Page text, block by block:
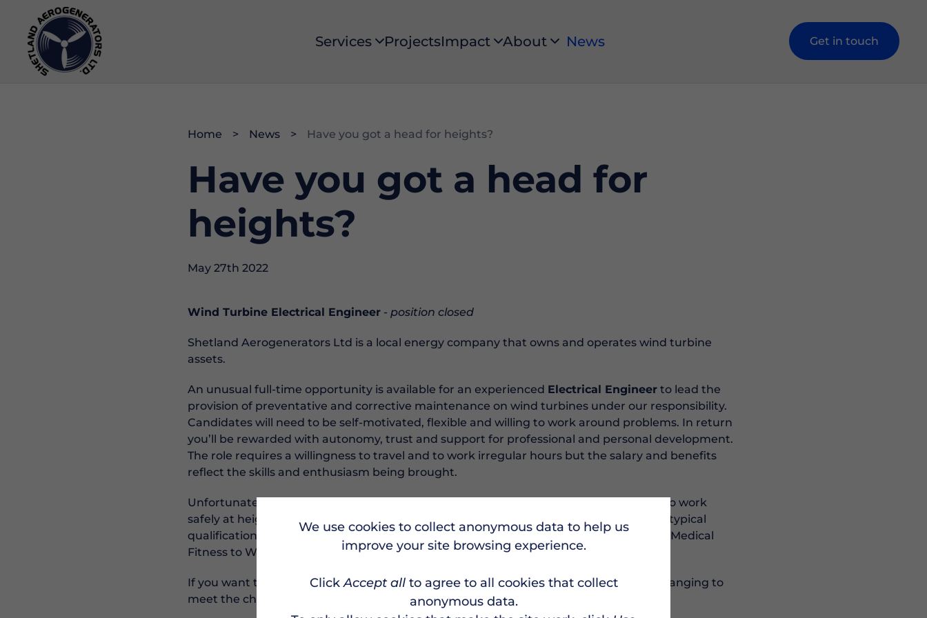
Services ProjectsImpact About News Get in touch
Home News Have you got a head for heights?
Have you got a head for
heights?
May 27th 2022
Wind Turbine Electrical Engineer - position closed
Shetland Aerogenerators Ltd is a local energy company that owns and operates wind turbine
assets.
An unusual full-time opportunity is available for an experienced Electrical Engineer to lead the
provision of preventative and corrective maintenance on wind turbines under our responsibility.
Candidates will need to be self-motivated, flexible and willing to work around problems. In return
you’ll be rewarded with autonomy, trust and support for professional and personal development.
The role requires a willingness to travel and to work irregular hours but the salary and benefits
reflect the skills and enthusiasm being brought.
Unfortunately, not just anyone will be able to undertake this role. Being comfortable to work
safely at height is essential. Training for GWO certifications will be provided. There are typical
qualifications (SVQ3 minimum) to be demonstrated. A driving license is required. RUK Medical
Fitness to Work must be passed biannually.
If you want to be involved in the energy transition and be part of a company that is changing to
meet the challenges ahead, get in touch. recruitment@burradale.co.uk
We use cookies to collect anonymous data to help us
improve your site browsing experience.
ClickAccept allto agree to all cookies that collect
anonymous data.